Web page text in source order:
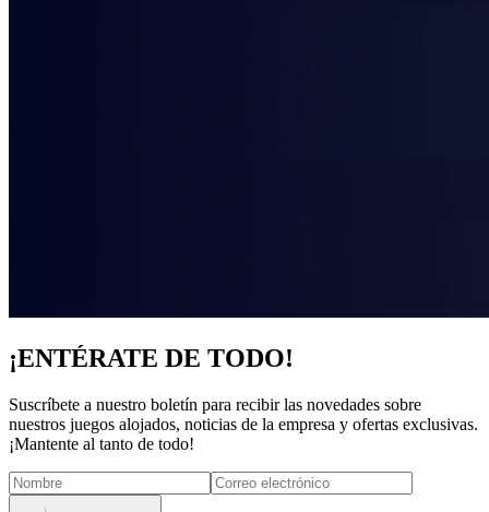
¡ENTÉRATE DE TODO!
Suscríbete a nuestro boletín para recibir las novedades sobre
nuestros juegos alojados, noticias de la empresa y ofertas exclusivas.
¡Mantente al tanto de todo!